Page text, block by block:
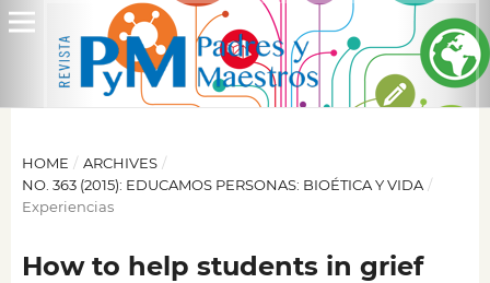
HOME / ARCHIVES /
NO. 363 (2015): EDUCAMOS PERSONAS: BIOÉTICA Y VIDA /
Experiencias
How to help students in grief